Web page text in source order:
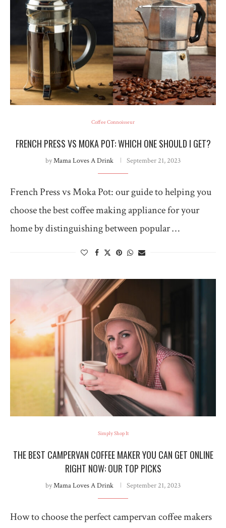
Coffee Connoisseur
FRENCH PRESS VS MOKA POT: WHICH ONE SHOULD I GET?
byMama Loves A Drink September 21, 2023
French Press vs Moka Pot: our guide to helping you
choose the best coffee making appliance for your
home by distinguishing between popular …
Simply Shop It
THE BEST CAMPERVAN COFFEE MAKER YOU CAN GET ONLINE
RIGHT NOW: OUR TOP PICKS
byMama Loves A Drink September 21, 2023
How to choose the perfect campervan coffee makers